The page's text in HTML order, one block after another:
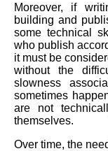
Moreover, if
building and
some technical
who publish
it must be
without the
slowness
sometimes
are not
themselves.
Over time, the